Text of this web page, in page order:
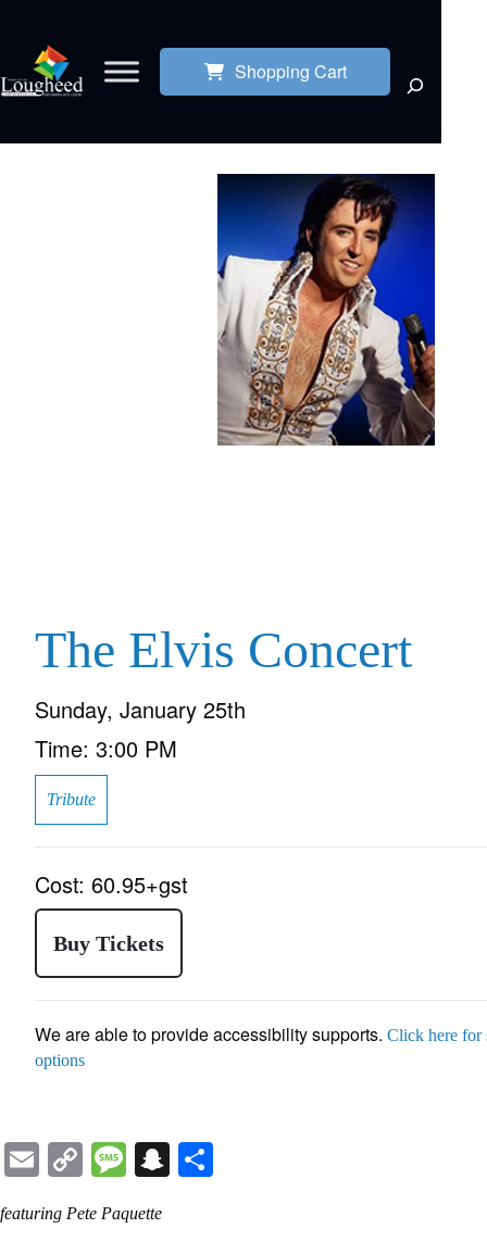
Shopping Cart
The Elvis Concert
Sunday, January 25th
Time: 3:00 PM
Tribute
Cost: 60.95+gst
Buy Tickets
We are able to provide accessibility supports. Click here for
options
EmailCopyMessageSnapchat
featuring Pete Paquette